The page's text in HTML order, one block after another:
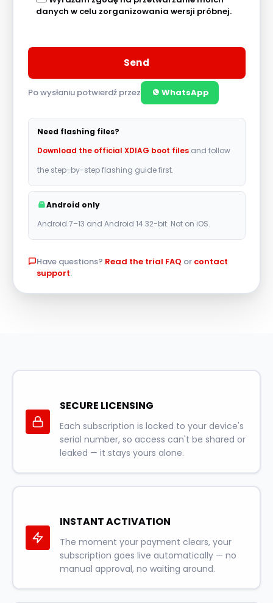
danych w celu zorganizowania wersji próbnej.
Po wysłaniu potwierdź przez WhatsApp
A
r
i
v
Need flashing files?
Download the official XDIAG boot filesand follow
the step-by-step flashing guide first.
Android only
Android 7–13 and Android 14 32-bit. Not on iOS.
Have questions? Read the trial FAQ or contact
support.
SECURE LICENSING
Each subscription is locked to your device's
serial number, so access can't be shared or
leaked — it stays yours alone.
INSTANT ACTIVATION
The moment your payment clears, your
subscription goes live automatically — no
manual approval, no waiting around.